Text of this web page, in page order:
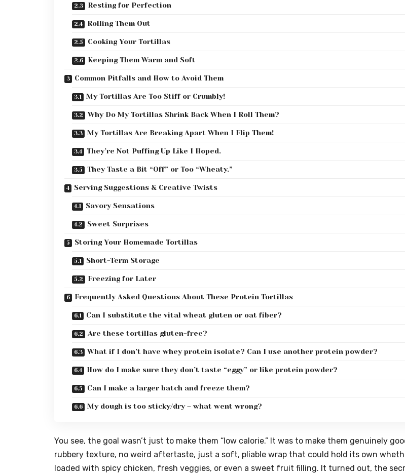
Resting for Perfection
Rolling Them Out
Cooking Your Tortillas
Keeping Them Warm and Soft
Common Pitfalls and How to Avoid Them
My Tortillas Are Too Stiff or Crumbly!
Why Do My Tortillas Shrink Back When I Roll Them?
My Tortillas Are Breaking Apart When I Flip Them!
They’re Not Puffing Up Like I Hoped.
They Taste a Bit “Off” or Too “Wheaty.”
Serving Suggestions & Creative Twists
Savory Sensations
Sweet Surprises
Storing Your Homemade Tortillas
Short-Term Storage
Freezing for Later
Frequently Asked Questions About These Protein Tortillas
Can I substitute the vital wheat gluten or oat fiber?
Are these tortillas gluten-free?
What if I don’t have whey protein isolate? Can I use another protein powder?
How do I make sure they don’t taste “eggy” or like protein powder?
Can I make a larger batch and freeze them?
My dough is too sticky/dry – what went wrong?
You see, the goal wasn’t just to make them “low calorie.” It was to make them genuinely
rubbery texture, no weird aftertaste, just a soft, pliable wrap that could hold its own
loaded with spicy chicken, fresh veggies, or even a sweet fruit filling. It turned out, the